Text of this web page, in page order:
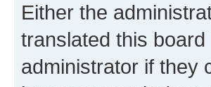
Either the
translated this
administrator if they